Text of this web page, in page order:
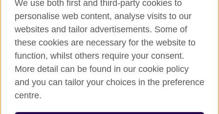
Privacy and terms of use
Accessibility
Cookies
Sitemap
© 2026 British Council
British Council (Viet Nam) LLC (
We use both first and third-party cookies to
personalise web content, analyse visits to our
websites and tailor advertisements. Some of
these cookies are necessary for the website to
function, whilst others require your consent.
More detail can be found in our cookie policy
and you can tailor your choices in the preference
centre.